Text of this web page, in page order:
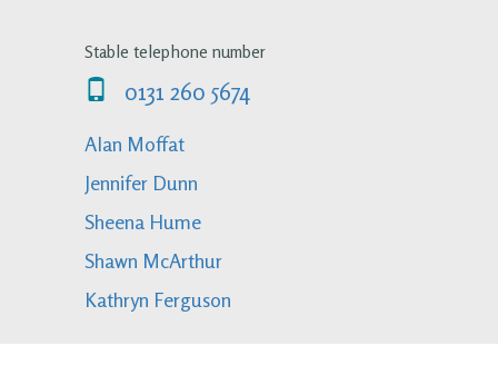
Stable telephone number
0131 260 5674
Alan Moffat
Jennifer Dunn
Sheena Hume
Shawn McArthur
Kathryn Ferguson